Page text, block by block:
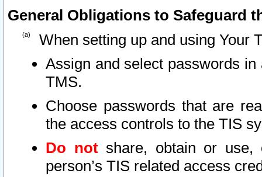
General Obligations to Safeguard
When setting up and using Your
Assign and select passwords
TMS.
Choose passwords that are
the access controls to the TIS
Do notshare, obtain or use,
person’s TIS related access